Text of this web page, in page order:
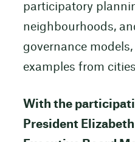
participatory
neighbourhoods,
governance
examples from
With the
President